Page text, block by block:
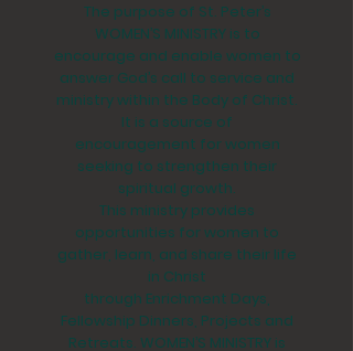
The purpose of St. Peter’s
WOMEN’S MINISTRY is to
encourage and enable women to
answer God’s call to service and
ministry within the Body of Christ.
It is a source of
encouragement for women
seeking to strengthen their
spiritual growth.
This ministry provides
opportunities for women to
gather, learn, and share their life
in Christ
through Enrichment Days,
Fellowship Dinners, Projects and
Retreats. WOMEN’S MINISTRY is